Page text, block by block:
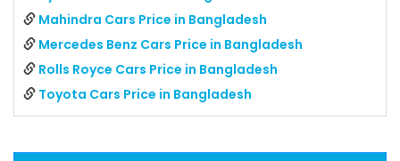
Mahindra Cars Price in Bangladesh
Mercedes Benz Cars Price in Bangladesh
Rolls Royce Cars Price in Bangladesh
Toyota Cars Price in Bangladesh